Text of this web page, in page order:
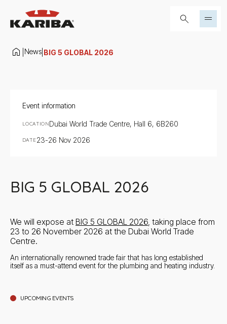
Search...
News BIG 5 GLOBAL 2026
Event information
LOCATIONDubai World Trade Centre, Hall 6, 6B260
DATE23-26 Nov 2026
BIG 5 GLOBAL 2026
We will expose at BIG 5 GLOBAL 2026, taking place from
23 to 26 November 2026 at the Dubai World Trade
Centre.
An internationally renowned trade fair that has long established
itself as a must-attend event for the plumbing and heating industry.
UPCOMING EVENTS
result